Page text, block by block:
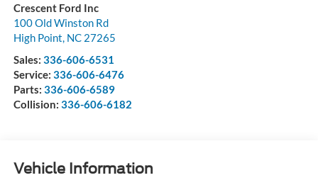
Crescent Ford Inc
100 Old Winston Rd
High Point, NC 27265
Sales: 336-606-6531
Service: 336-606-6476
Parts: 336-606-6589
Collision: 336-606-6182
Vehicle Information